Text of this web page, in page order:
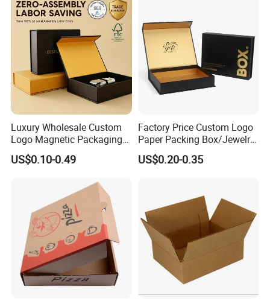
Luxury Wholesale Custom
Logo Magnetic Packaging
Box Foldable Cardboard
Paper Gift Box Cosmetic
US$0.10-0.49
Factory Price Custom Logo
Paper Packing Box/Jewelry
Box/Watch Box/Perfume
Box/Shoe Box/Candle
US$0.20-0.35